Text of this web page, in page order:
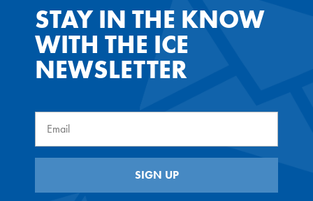
STAY IN THE KNOW
WITH THE ICE
NEWSLETTER
SIGN UP